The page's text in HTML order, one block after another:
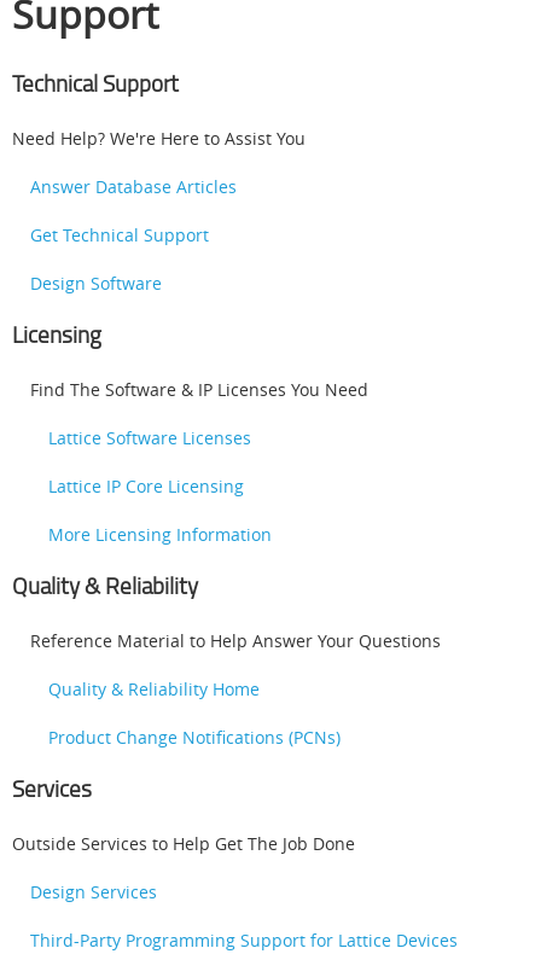
Support
Technical Support
Need Help? We're Here to Assist You
Answer Database Articles
Get Technical Support
Design Software
Licensing
Find The Software & IP Licenses You Need
Lattice Software Licenses
Lattice IP Core Licensing
More Licensing Information
Quality & Reliability
Reference Material to Help Answer Your Questions
Quality & Reliability Home
Product Change Notifications (PCNs)
Services
Outside Services to Help Get The Job Done
Design Services
Third-Party Programming Support for Lattice Devices